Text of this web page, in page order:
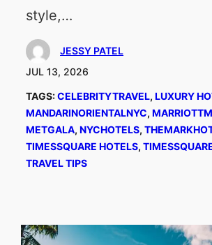
style,…
JESSY PATEL
JUL 13, 2026
TAGS:CELEBRITYTRAVEL, LUXURY
MANDARINORIENTALNYC,
METGALA, NYCHOTELS,
TIMESSQUARE HOTELS,
TRAVEL TIPS